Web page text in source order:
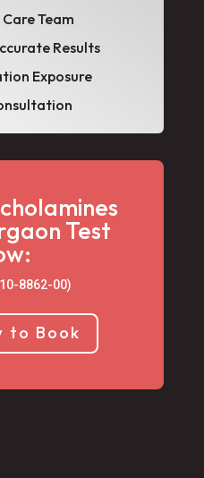
Team
Results
Exposure
Test
8862-00‬)
to Book